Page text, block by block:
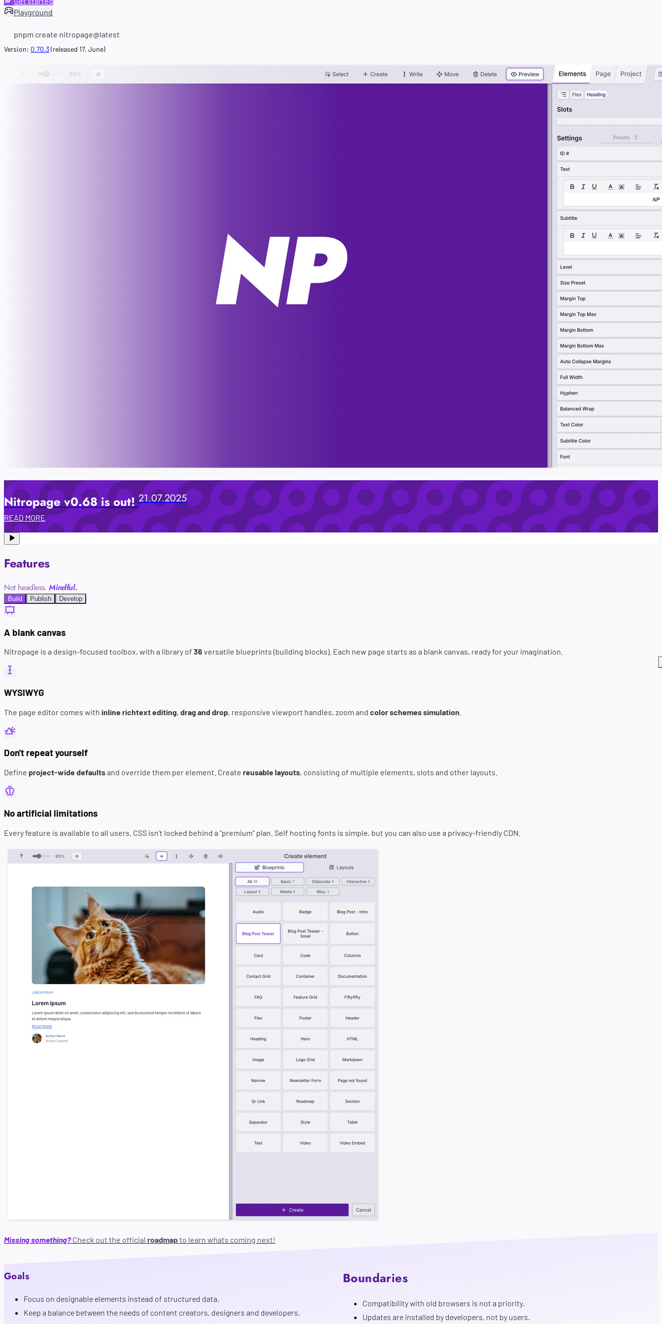
Playground
pnpm create nitropage@latest
Version: 0.70.3(released 17. June)
Nitropage v0.68 is out! 21.07.2025
READ MORE
Features
Not headless.Mindful.
Build Publish Develop
A blank canvas
Nitropage is a design-focused toolbox, with a library of 36 versatile blueprints (building blocks). Each new page starts as a blank canvas, ready for your imagination.
WYSIWYG
The page editor comes with inline richtext editing, drag and drop, responsive viewport handles, zoom and color schemes simulation
Don't repeat yourself
Define project-wide defaultsand override them per element. Create reusable layouts, consisting of multiple elements, slots and other layouts.
No artificial limitations
Every feature is available to all users. CSS isn't locked behind a "premium" plan. Self hosting fonts is simple, but you can also use a privacy-friendly CDN.
Missing something?Check out the official roadmapto learn whats coming next!
Vision
Goals
Focus on designable elements instead of structured data.
Keep a balance between the needs of content creators, designers and developers.
Boundaries
Compatibility with old browsers is not a priority.
Updates are installed by developers, not by users.